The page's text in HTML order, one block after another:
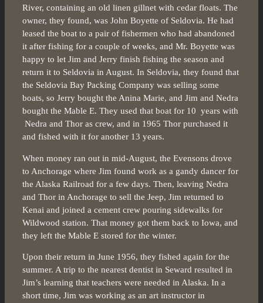
River, containing an old linen gillnet with cedar floats. The
owner, they found, was John Boyette of Seldovia. He had
leased the boat to a pair of fishermen who had abandoned
it after fishing for a couple of weeks, and Mr. Boyette was
happy to let Jim and Jerry finish fishing the season and
return it to Seldovia in August. In Seldovia, they found that
the Seldovia Bay Packing Company was selling some
boats, so Jerry bought the Anina Marie, and Jim and Nedra
bought the Mable E. They used that boat for 10 years with
Nedra and Thor as crew, and in 1965 Thor purchased it
and fished with it for another 13 years.
When money ran out in mid-August, the Evensons drove
to Anchorage where Jim found work as a gandy dancer for
the Alaska Railroad for a few days. Then, leaving Nedra
and Thor in Anchorage to sell the Jeep, Jim returned to
Kenai and joined a cement crew pouring sidewalks for
Wildwood station. That money got them back to Iowa, and
they left the Mable E stored for the winter.
Upon their return in June 1956, they fished again for the
summer. A trip to the nearest dentist in Seward resulted in
Jim’s learning that teachers were needed in Alaska. In a
short time, Jim was working as an art instructor in